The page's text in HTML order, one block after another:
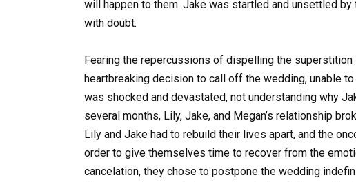
will happen to them. Jake was startled and unsettled
with doubt.
Fearing the repercussions of dispelling the superstition
heartbreaking decision to call off the wedding, unable
was shocked and devastated, not understanding why
several months, Lily, Jake, and Megan’s relationship
Lily and Jake had to rebuild their lives apart, and the
order to give themselves time to recover from the
cancelation, they chose to postpone the wedding